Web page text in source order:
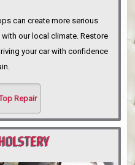
can create more serious
our local climate. Restore
your car with confidence
Repair